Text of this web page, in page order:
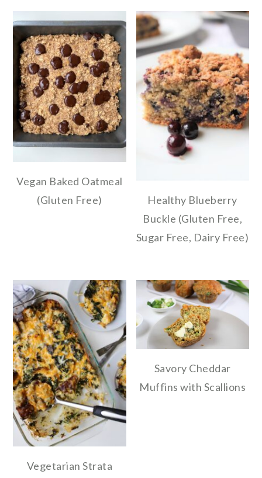
Vegan Baked Oatmeal
(Gluten Free)
Healthy Blueberry
Buckle (Gluten Free,
Sugar Free, Dairy Free)
Vegetarian Strata
Savory Cheddar
Muffins with Scallions